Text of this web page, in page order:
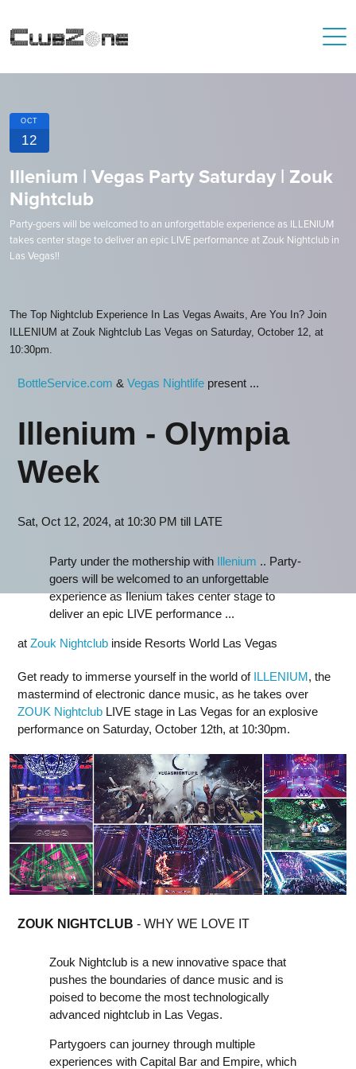
OCT
12
Illenium | Vegas Party Saturday | Zouk
Nightclub
Party-goers will be welcomed to an unforgettable experience as ILLENIUM
takes center stage to deliver an epic LIVE performance at Zouk Nightclub in
Las Vegas!!
The Top Nightclub Experience In Las Vegas Awaits, Are You In? Join
ILLENIUM at Zouk Nightclub Las Vegas on Saturday, October 12, at
10:30pm.
BottleService.com & Vegas Nightlife present ...
Illenium - Olympia
Week
Sat, Oct 12, 2024, at 10:30 PM till LATE
Party under the mothership with Illenium .. Party-
goers will be welcomed to an unforgettable
experience as Ilenium takes center stage to
deliver an epic LIVE performance ...
at Zouk Nightclub inside Resorts World Las Vegas
Get ready to immerse yourself in the world of ILLENIUM, the
mastermind of electronic dance music, as he takes over
ZOUK Nightclub LIVE stage in Las Vegas for an explosive
performance on Saturday, October 12th, at 10:30pm.
ZOUK NIGHTCLUB - WHY WE LOVE IT
Zouk Nightclub is a new innovative space that
pushes the boundaries of dance music and is
poised to become the most technologically
advanced nightclub in Las Vegas.
Partygoers can journey through multiple
experiences with Capital Bar and Empire, which